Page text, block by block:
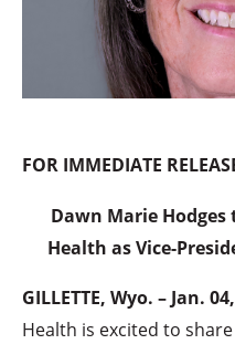
FOR IMMEDIATE
Dawn Marie
Health as Vice-
GILLETTE, Wyo. – Jan.
Health is excited to